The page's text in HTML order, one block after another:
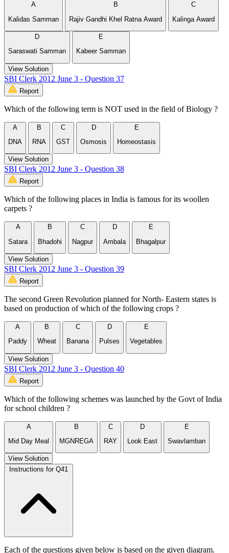
A
Kalidas Samman
B
Rajiv Gandhi Khel Ratna Award
C
Kalinga Award
D
Saraswati Samman
E
Kabeer Samman
View Solution
SBI Clerk 2012 June 3 - Question 37
Report
Which of the following term is NOT used in the field of Biology ?
A
DNA
B
RNA
C
GST
D
Osmosis
E
Homeostasis
View Solution
SBI Clerk 2012 June 3 - Question 38
Report
Which of the following places in India is famous for its woollen
carpets ?
A
Satara
B
Bhadohi
C
Nagpur
D
Ambala
E
Bhagalpur
View Solution
SBI Clerk 2012 June 3 - Question 39
Report
The second Green Revolution planned for North- Eastern states is
based on production of which of the following crops ?
A
Paddy
B
Wheat
C
Banana
D
Pulses
E
Vegetables
View Solution
SBI Clerk 2012 June 3 - Question 40
Report
Which of the following schemes was launched by the Govt of India
for school children ?
A
Mid Day Meal
B
MGNREGA
C
RAY
D
Look East
E
Swavlamban
View Solution
Instructions for Q41
Each of the questions given below is based on the given diagram.